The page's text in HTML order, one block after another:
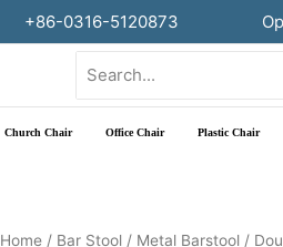
+86-0316-5120873
for:
Church Chair Office Chair Plastic Chair
Home / Bar Stool / Metal Barstool /